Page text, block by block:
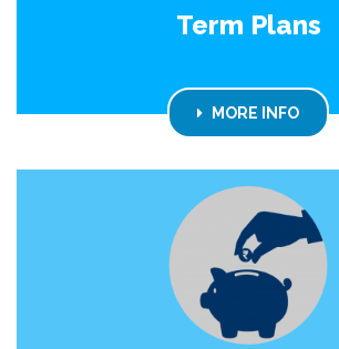
Term Plans
MORE INFO